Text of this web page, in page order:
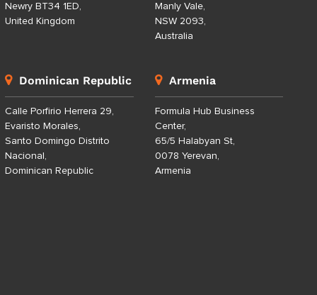
Newry BT34 1ED,
United Kingdom
Manly Vale,
NSW 2093,
Australia
Dominican Republic
Calle Porfirio Herrera 29,
Evaristo Morales,
Santo Domingo Distrito
Nacional,
Dominican Republic
Armenia
Formula Hub Business
Center,
65/5 Halabyan St,
0078 Yerevan,
Armenia